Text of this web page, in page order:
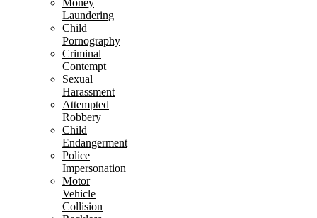
Laundering
Child
Pornography
Criminal
Contempt
Sexual
Harassment
Attempted
Robbery
Child
Endangerment
Police
Impersonation
Motor
Vehicle
Collision